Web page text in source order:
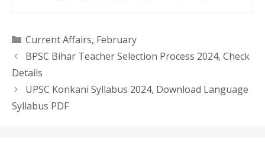
Categories
Current Affairs, February
BPSC Bihar Teacher Selection Process 2024, Check
Details
UPSC Konkani Syllabus 2024, Download Language
Syllabus PDF